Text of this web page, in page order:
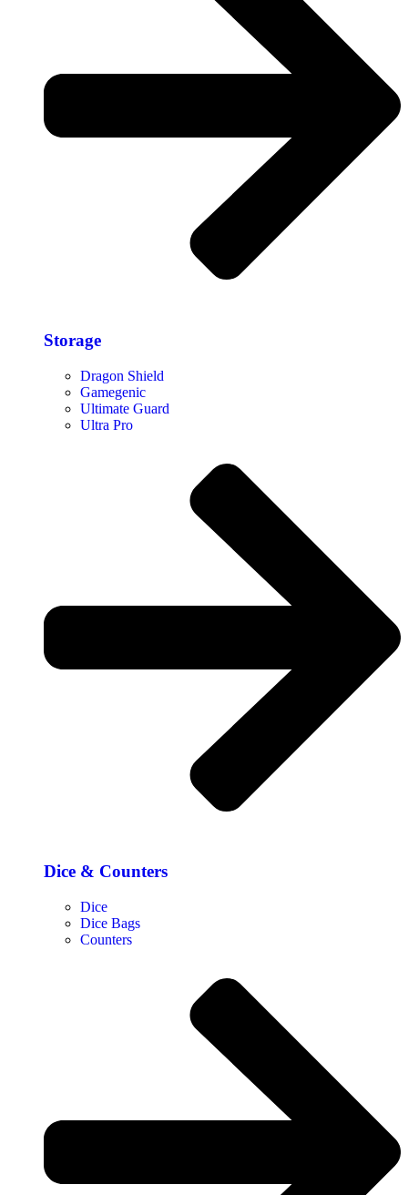
Storage​
Dragon Shield
Gamegenic
Ultimate Guard
Ultra Pro
Dice & Counters
Dice
Dice Bags
Counters